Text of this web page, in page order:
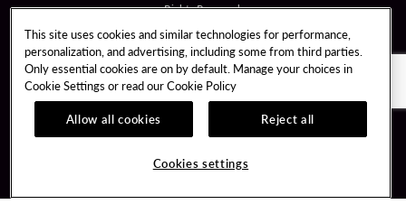
Rights Reserved.
Gambling problem? Please call 1-833-PLAYWISE
PATRON CLAIMS
TERMS OF USE
PRIVACY POLICY CCPA
RESPONSIBLE GAMING COOKIE POLICY
This site uses cookies and similar technologies for performance,
personalization, and advertising, including some from third parties.
Only essential cookies are on by default. Manage your choices in
Cookie Settings or read ourCookie Policy
Allow all cookies
Reject all
Cookies settings